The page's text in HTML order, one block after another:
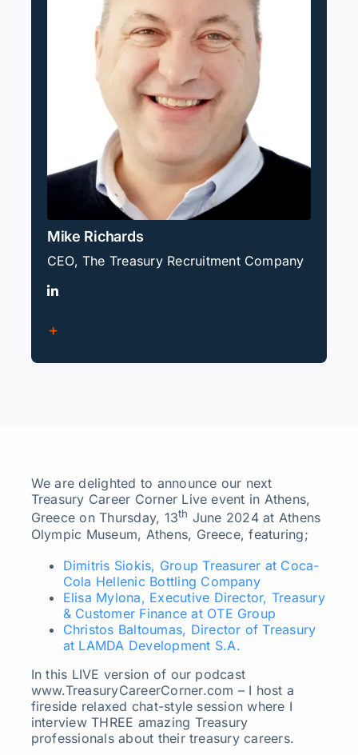
Mike Richards
CEO, The Treasury Recruitment Company
We are delighted to announce our next
Treasury Career Corner Live event in Athens,
Greece on Thursday, 13th June 2024 at Athens
Olympic Museum, Athens, Greece, featuring;
Dimitris Siokis, Group Treasurer at Coca-
Cola Hellenic Bottling Company
Elisa Mylona, Executive Director, Treasury
& Customer Finance at OTE Group
Christos Baltoumas, Director of Treasury
at LAMDA Development S.A.
In this LIVE version of our podcast
www.TreasuryCareerCorner.com – I host a
fireside relaxed chat-style session where I
interview THREE amazing Treasury
professionals about their treasury careers.